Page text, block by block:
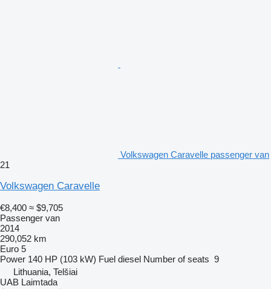
Volkswagen Caravelle passenger van
21
Volkswagen Caravelle
€8,400 ≈ $9,705
Passenger van
2014
290,052 km
Euro 5
Power 140 HP (103 kW) Fuel diesel Number of seats 9
Lithuania, Telšiai
UAB Laimtada